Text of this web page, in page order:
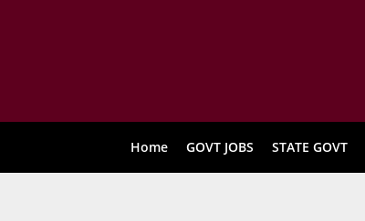
Home GOVT JOBS STATE GOVT